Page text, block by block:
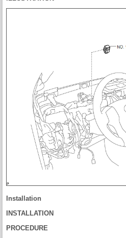
Installation
INSTALLATION
PROCEDURE